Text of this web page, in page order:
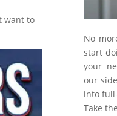
want to
No
start
your
our
into
Take